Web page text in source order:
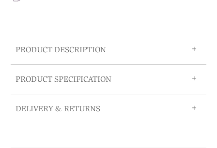
PRODUCT DESCRIPTION
PRODUCT SPECIFICATION
DELIVERY & RETURNS